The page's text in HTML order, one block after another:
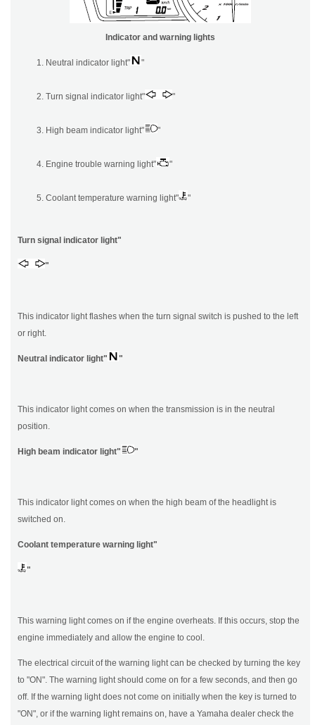
Indicator and warning lights
Neutral indicator light" "
Turn signal indicator light" "
High beam indicator light" "
Engine trouble warning light" "
Coolant temperature warning light" "
Turn signal indicator light"
"
This indicator light flashes when the turn signal switch is pushed to the left
or right.
Neutral indicator light" "
This indicator light comes on when the transmission is in the neutral
position.
High beam indicator light" "
This indicator light comes on when the high beam of the headlight is
switched on.
Coolant temperature warning light"
"
This warning light comes on if the engine overheats. If this occurs, stop the
engine immediately and allow the engine to cool.
The electrical circuit of the warning light can be checked by turning the key
to "ON". The warning light should come on for a few seconds, and then go
off. If the warning light does not come on initially when the key is turned to
"ON", or if the warning light remains on, have a Yamaha dealer check the